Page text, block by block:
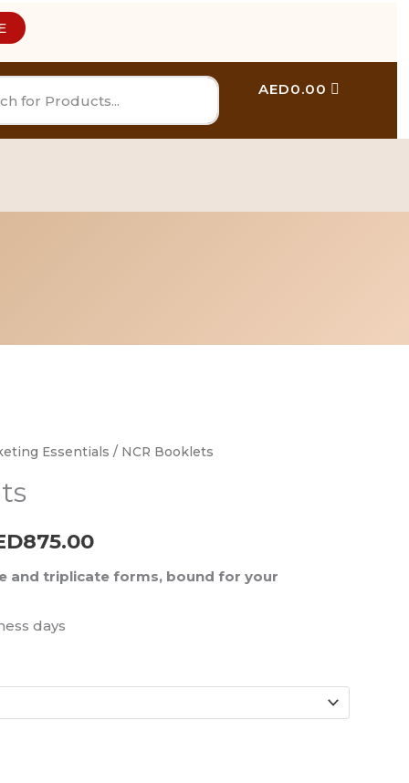
AED0.00
Essentials / NCR Booklets
875.00
Price
AED225.00
through
and triplicate forms, bound for your
days